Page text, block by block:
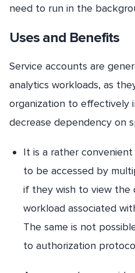
need to run in the
Uses and Benefits
Service accounts are
analytics workloads, as
organization to effectively
decrease dependency on
It is a rather
to be accessed by
if they wish to view the
workload associated
The same is not
to authorization